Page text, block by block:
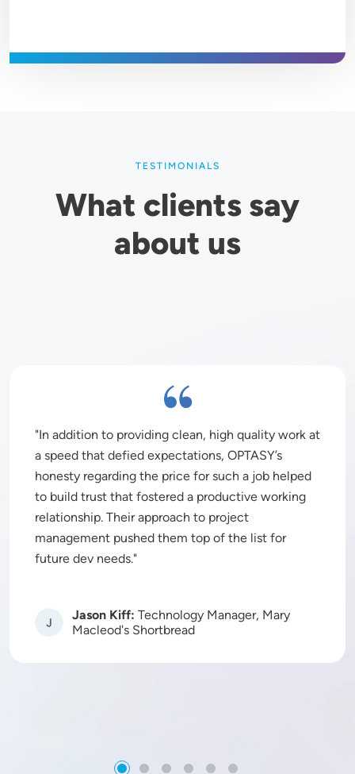
TESTIMONIALS
What clients say
about us
In addition to providing clean, high quality work at
a speed that defied expectations, OPTASY’s
honesty regarding the price for such a job helped
to build trust that fostered a productive working
relationship. Their approach to project
management pushed them top of the list for
future dev needs.
Image Jason Kiff: Technology Manager, Mary
Macleod's Shortbread